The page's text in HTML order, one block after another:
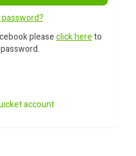
pleaseclick hereto
account